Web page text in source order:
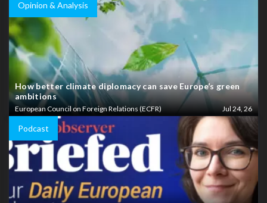
Opinion & Analysis
How better climate diplomacy can save Europe’s green
ambitions
European Council on Foreign Relations (ECFR) Jul 24, 26
Podcast